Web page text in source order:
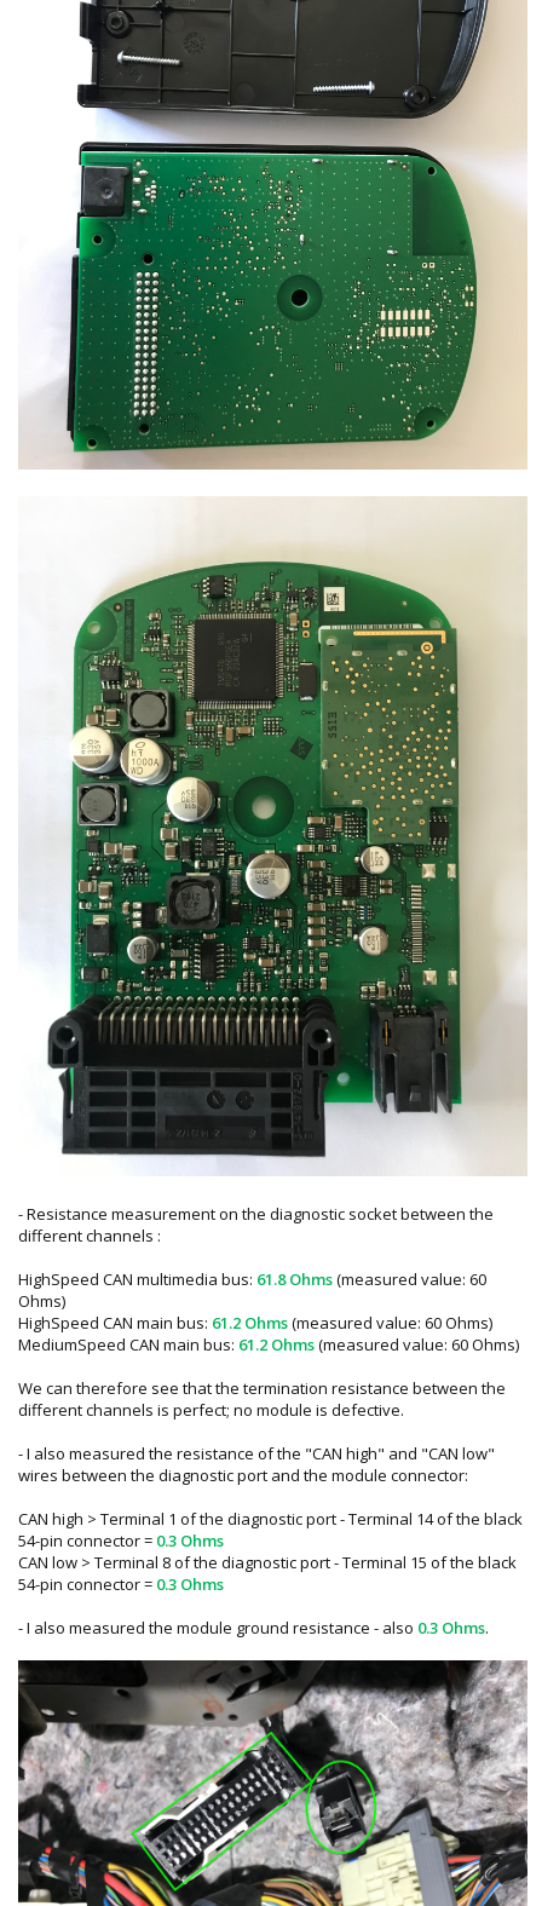
- Resistance measurement on the diagnostic socket between the
different channels :
HighSpeed CAN multimedia bus: 61.8 Ohms(measured value: 60
Ohms)
HighSpeed CAN main bus: 61.2 Ohms(measured value: 60 Ohms)
MediumSpeed CAN main bus: 61.2 Ohms(measured value: 60 Ohms)
We can therefore see that the termination resistance between the
different channels is perfect; no module is defective.
- I also measured the resistance of the "CAN high" and "CAN low"
wires between the diagnostic port and the module connector:
CAN high > Terminal 1 of the diagnostic port - Terminal 14 of the black
54-pin connector = 0.3 Ohms
CAN low > Terminal 8 of the diagnostic port - Terminal 15 of the black
54-pin connector = 0.3 Ohms
- I also measured the module ground resistance - also 0.3 Ohms.